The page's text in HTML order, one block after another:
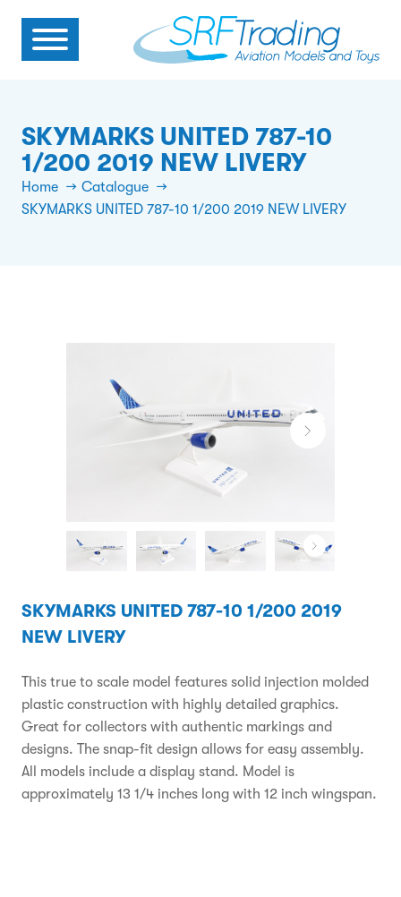
SKYMARKS UNITED 787-10
1/200 2019 NEW LIVERY
Home
Catalogue
SKYMARKS UNITED 787-10 1/200 2019 NEW LIVERY
SKYMARKS UNITED 787-10 1/200 2019
NEW LIVERY
This true to scale model features solid injection molded
plastic construction with highly detailed graphics.
Great for collectors with authentic markings and
designs. The snap-fit design allows for easy assembly.
All models include a display stand. Model is
approximately 13 1/4 inches long with 12 inch wingspan.